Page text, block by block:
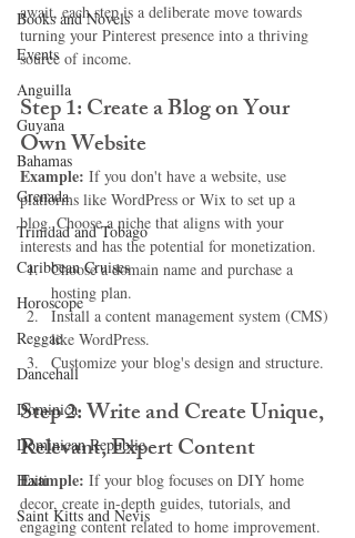
Books and Novels
Events
Anguilla
Guyana
Bahamas
Grenada
Trinidad and Tobago
Caribbean Cruises
Horoscope
Reggae
Dancehall
Dominica‎
Dominican Republic‎
Haiti‎
Saint Kitts and Nevis
await, each step is a deliberate move towards
turning your Pinterest presence into a thriving
source of income.
Step 1: Create a Blog on Your
Own Website
Example: If you don't have a website, use
platforms like WordPress or Wix to set up a
blog. Choose a niche that aligns with your
interests and has the potential for monetization.
Choose a domain name and purchase a
hosting plan.
Install a content management system (CMS)
like WordPress.
Customize your blog's design and structure.
Step 2: Write and Create Unique,
Relevant, Expert Content
Example: If your blog focuses on DIY home
decor, create in-depth guides, tutorials, and
engaging content related to home improvement.